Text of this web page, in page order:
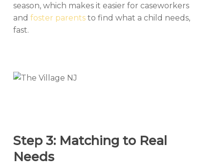
season, which makes it easier for caseworkers
and foster parentsto find what a child needs,
fast.
Step 3: Matching to Real
Needs